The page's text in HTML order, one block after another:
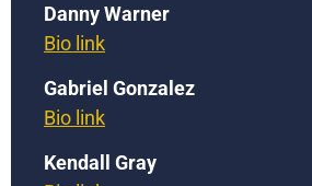
Danny Warner
Bio link
Gabriel Gonzalez
Bio link
Kendall Gray